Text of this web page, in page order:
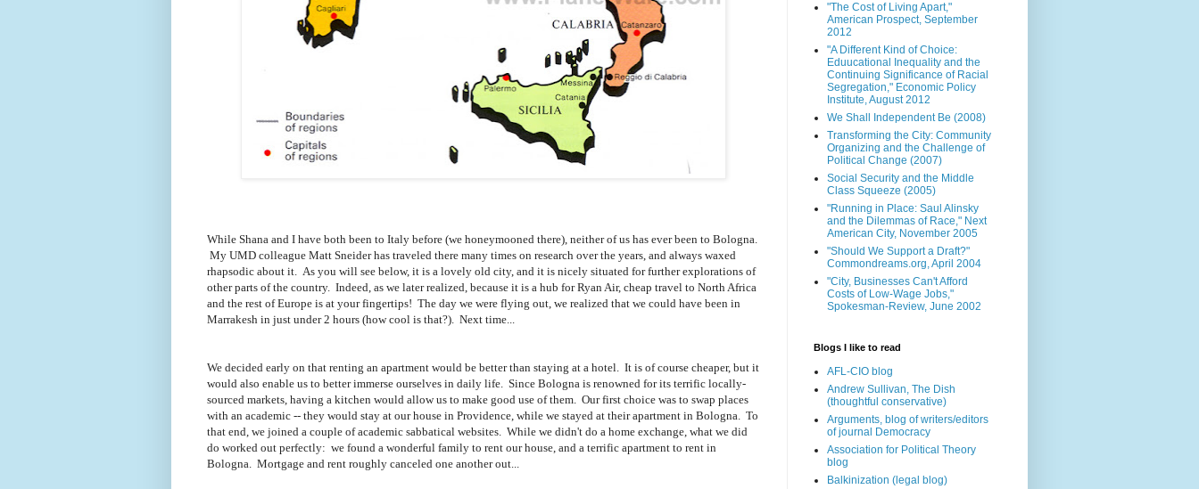
While Shana and I have both been to Italy before (we honeymooned there), neither of us has ever been to Bologna.
My UMD colleague Matt Sneider has traveled there many times on research over the years, and always waxed
rhapsodic about it. As you will see below, it is a lovely old city, and it is nicely situated for further explorations of
other parts of the country. Indeed, as we later realized, because it is a hub for Ryan Air, cheap travel to North Africa
and the rest of Europe is at your fingertips! The day we were flying out, we realized that we could have been in
Marrakesh in just under 2 hours (how cool is that?). Next time...
We decided early on that renting an apartment would be better than staying at a hotel. It is of course cheaper, but it
would also enable us to better immerse ourselves in daily life. Since Bologna is renowned for its terrific locally-
sourced markets, having a kitchen would allow us to make good use of them. Our first choice was to swap places
with an academic -- they would stay at our house in Providence, while we stayed at their apartment in Bologna. To
that end, we joined a couple of academic sabbatical websites. While we didn't do a home exchange, what we did
do worked out perfectly: we found a wonderful family to rent our house, and a terrific apartment to rent in
Bologna. Mortgage and rent roughly canceled one another out...
"The Cost of Living Apart,"
American Prospect, September
2012
"A Different Kind of Choice:
Eduucational Inequality and the
Continuing Significance of Racial
Segregation," Economic Policy
Institute, August 2012
We Shall Independent Be (2008)
Transforming the City: Community
Organizing and the Challenge of
Political Change (2007)
Social Security and the Middle
Class Squeeze (2005)
"Running in Place: Saul Alinsky
and the Dilemmas of Race," Next
American City, November 2005
"Should We Support a Draft?"
Commondreams.org, April 2004
"City, Businesses Can't Afford
Costs of Low-Wage Jobs,"
Spokesman-Review, June 2002
Blogs I like to read
AFL-CIO blog
Andrew Sullivan, The Dish
(thoughtful conservative)
Arguments, blog of writers/editors
of journal Democracy
Association for Political Theory
blog
Balkinization (legal blog)